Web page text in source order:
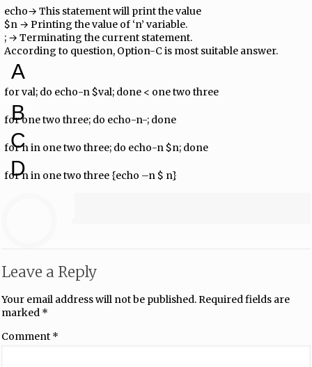
echo→ This statement will print the value
$n → Printing the value of ‘n’ variable.
; → Terminating the current statement.
According to question, Option-C is most suitable answer.
A
for val; do echo-n $val; done < one two three
B
for one two three; do echo-n-; done
C
for n in one two three; do echo-n $n; done
D
for n in one two three {echo –n $ n}
Leave a Reply
Your email address will not be published. Required fields are
marked *
Comment *